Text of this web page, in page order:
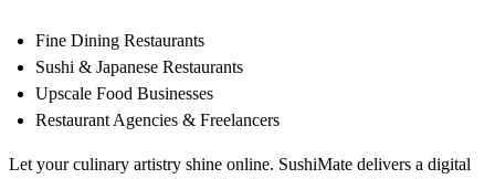
Fine Dining Restaurants
Sushi & Japanese Restaurants
Upscale Food Businesses
Restaurant Agencies & Freelancers
Let your culinary artistry shine online. SushiMate delivers a digital